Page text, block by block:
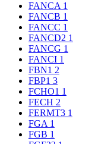
FANCA 1
FANCB 1
FANCC 1
FANCD2 1
FANCG 1
FANCI 1
FBN1 2
FBP1 3
FCHO1 1
FECH 2
FERMT3 1
FGA 1
FGB 1